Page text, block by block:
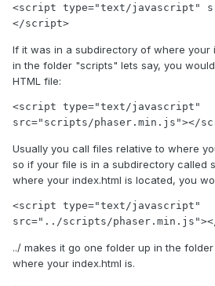
<script type="text/javascript"
</script>
If it was in a subdirectory of where your
in the folder "scripts" lets say, you
HTML file:
<script type="text/javascript"
src="scripts/phaser.min.js"></
Usually you call files relative to where
so if your file is in a subdirectory called
where your index.html is located, you
<script type="text/javascript"
src="../scripts/
../ makes it go one folder up in the
where your index.html is.